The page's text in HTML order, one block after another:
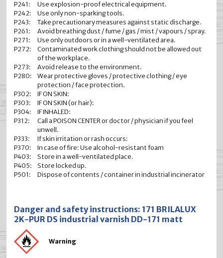
P241:
Use explosion-proof electrical equipment.
P242:
Use only non-sparking tools.
P243:
Take precautionary measures against static discharge.
P261:
Avoid breathing dust / fume / gas / mist / vapours / spray.
P271:
Use only outdoors or in a well-ventilated area.
P272:
Contaminated work clothing should not be allowed out
of the workplace.
P273:
Avoid release to the environment.
P280:
Wear protective gloves / protective clothing / eye
protection / face protection.
P302:
IF ON SKIN:
P303:
IF ON SKIN (or hair):
P304:
IF INHALED:
P312:
Call a POISON CENTER or doctor / physician if you feel
unwell.
P333:
If skin irritation or rash occurs:
P370:
In case of fire: Use alcohol-resistant foam
P403:
Store in a well-ventilated place.
P405:
Store locked up.
P501:
Dispose of contents / container in industrial incinerator
Danger and safety instructions: 171 BRILALUX
2K-PUR DS industrial varnish DD-171 matt
Warning